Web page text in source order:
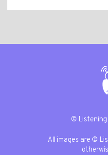
©
All images are ©